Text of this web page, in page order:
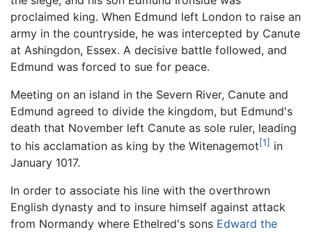
proclaimed king. When Edmund left London to raise an
army in the countryside, he was intercepted by Canute
at Ashingdon, Essex. A decisive battle followed, and
Edmund was forced to sue for peace.
Meeting on an island in the Severn River, Canute and
Edmund agreed to divide the kingdom, but Edmund's
death that November left Canute as sole ruler, leading
to his acclamation as king by the Witenagemot[1] in
January 1017.
In order to associate his line with the overthrown
English dynasty and to insure himself against attack
from Normandy where Ethelred's sons Edward the